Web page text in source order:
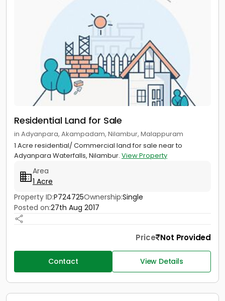
Residential Land for Sale
in Adyanpara, Akampadam, Nilambur, Malappuram
1 Acre residential/ Commercial land for sale near to
Adyanpara Waterfalls, Nilambur. View Property
Area
1 Acre
Property ID:P724725Ownership:Single
Posted on:27th Aug 2017
Price Not Provided
Contact View Details